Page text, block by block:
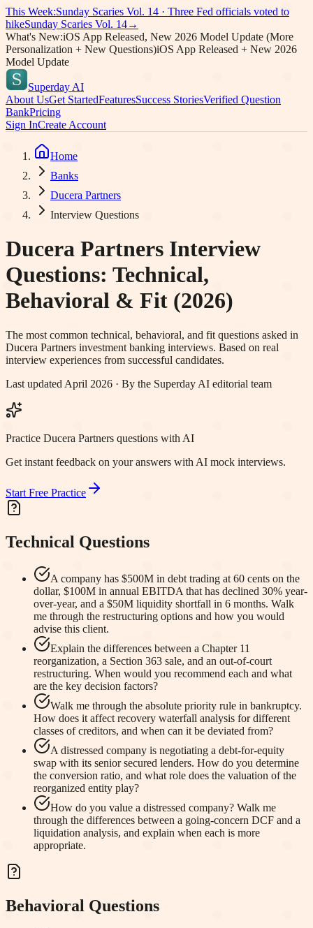
This Week:Sunday Scaries Vol. 14 · Three Fed officials voted to
hikeSunday Scaries Vol. 14→
What's New:iOS App Released, New 2026 Model Update (More
Personalization + New Questions)iOS App Released + New 2026
Model Update
Superday AI
About UsGet StartedFeaturesSuccess StoriesVerified Question
BankPricing
Sign InCreate Account
Home
Banks
Ducera Partners
Interview Questions
Ducera Partners Interview
Questions: Technical,
Behavioral & Fit (2026)
The most common technical, behavioral, and fit questions asked in
Ducera Partners investment banking interviews. Based on real
interview experiences from successful candidates.
Last updated April 2026 · By the Superday AI editorial team
Practice Ducera Partners questions with AI
Get instant feedback on your answers with AI mock interviews.
Start Free Practice
Technical Questions
A company has $500M in debt trading at 60 cents on the
dollar, $100M in annual EBITDA that has declined 30% year-
over-year, and a $50M liquidity shortfall in 6 months. Walk
me through the restructuring options and how you would
advise this client.
Explain the differences between a Chapter 11
reorganization, a Section 363 sale, and an out-of-court
restructuring. When would you recommend each and what
are the key decision factors?
Walk me through the absolute priority rule in bankruptcy.
How does it affect recovery waterfall analysis for different
classes of creditors, and when can it be deviated from?
A distressed company is negotiating a debt-for-equity
swap with its senior secured lenders. How do you determine
the conversion ratio, and what role does the valuation of the
reorganized entity play?
How do you value a distressed company? Walk me
through the differences between a going-concern DCF and a
liquidation analysis, and explain when each is more
appropriate.
Behavioral Questions